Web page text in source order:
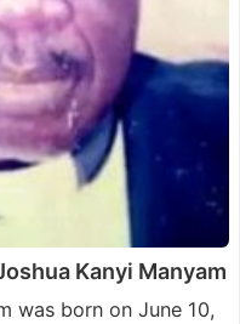
Kanyi Manyam
was born on June 10,